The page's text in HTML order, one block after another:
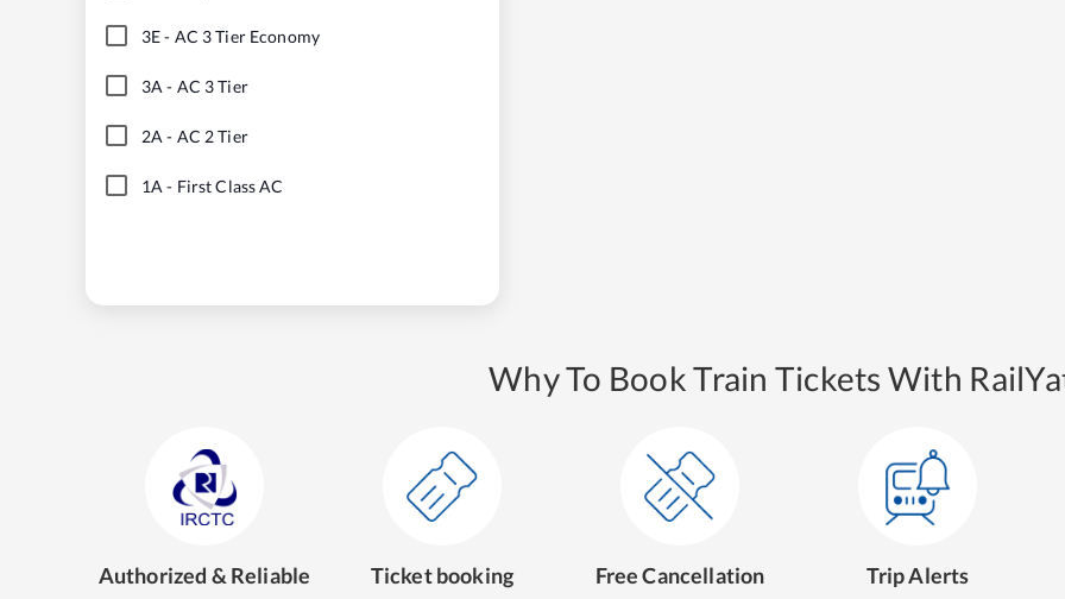
3E- AC 3 Tier Economy
3A - AC 3 Tier
2A - AC 2 Tier
1A - First Class AC
Why To Book Train Tickets With
Authorized & Reliable Ticket booking Free Cancellation Trip Alerts